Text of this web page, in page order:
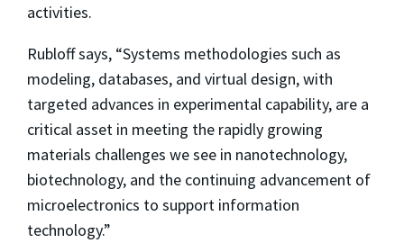
activities.
Rubloff says, “Systems methodologies such as
modeling, databases, and virtual design, with
targeted advances in experimental capability, are a
critical asset in meeting the rapidly growing
materials challenges we see in nanotechnology,
biotechnology, and the continuing advancement of
microelectronics to support information
technology.”